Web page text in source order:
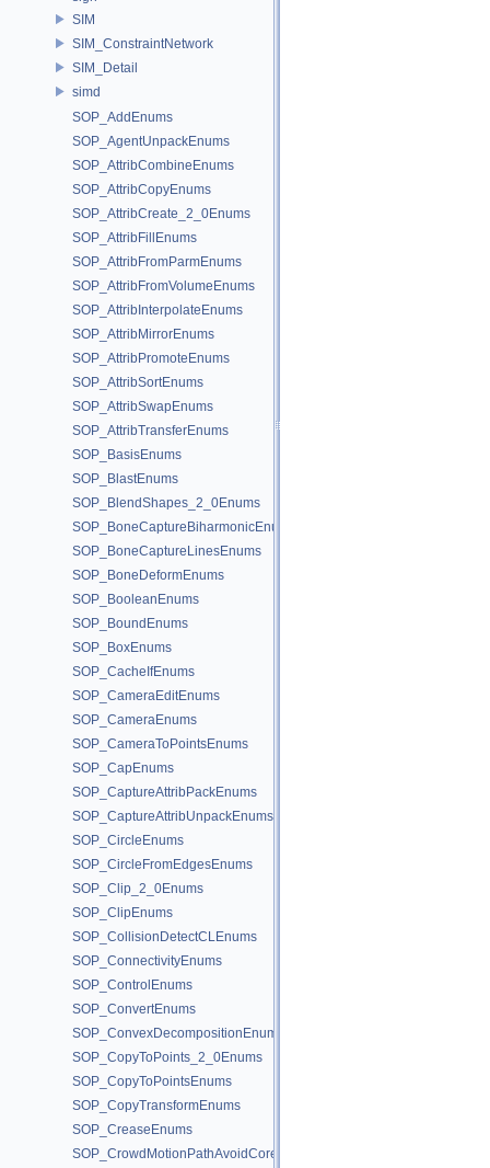
SIM
SIM_ConstraintNetwork
SIM_Detail
simd
SOP_AddEnums
SOP_AgentUnpackEnums
SOP_AttribCombineEnums
SOP_AttribCopyEnums
SOP_AttribCreate_2_0Enums
SOP_AttribFillEnums
SOP_AttribFromParmEnums
SOP_AttribFromVolumeEnums
SOP_AttribInterpolateEnums
SOP_AttribMirrorEnums
SOP_AttribPromoteEnums
SOP_AttribSortEnums
SOP_AttribSwapEnums
SOP_AttribTransferEnums
SOP_BasisEnums
SOP_BlastEnums
SOP_BlendShapes_2_0Enums
SOP_BoneCaptureBiharmonicEnums
SOP_BoneCaptureLinesEnums
SOP_BoneDeformEnums
SOP_BooleanEnums
SOP_BoundEnums
SOP_BoxEnums
SOP_CacheIfEnums
SOP_CameraEditEnums
SOP_CameraEnums
SOP_CameraToPointsEnums
SOP_CapEnums
SOP_CaptureAttribPackEnums
SOP_CaptureAttribUnpackEnums
SOP_CircleEnums
SOP_CircleFromEdgesEnums
SOP_Clip_2_0Enums
SOP_ClipEnums
SOP_CollisionDetectCLEnums
SOP_ConnectivityEnums
SOP_ControlEnums
SOP_ConvertEnums
SOP_ConvexDecompositionEnums
SOP_CopyToPoints_2_0Enums
SOP_CopyToPointsEnums
SOP_CopyTransformEnums
SOP_CreaseEnums
SOP_CrowdMotionPathAvoidCoreEnums